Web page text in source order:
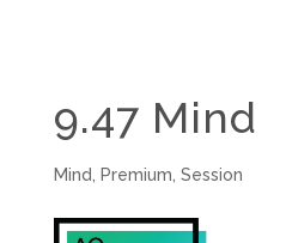
9.47 Mind
Mind Premium Session